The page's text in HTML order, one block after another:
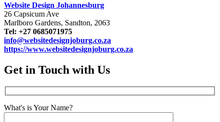
Website Design Johannesburg
26 Capsicum Ave
Marlboro Gardens, Sandton, 2063
Tel: +27 0685071975
info@websitedesignjoburg.co.za
https://www.websitedesignjoburg.co.za
Get in Touch with Us
What's is Your Name?